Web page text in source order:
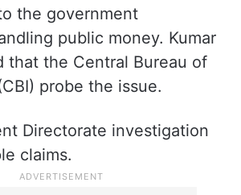
the government
public money. Kumar
that the Central Bureau of
probe the issue.
Directorate investigation
claims.